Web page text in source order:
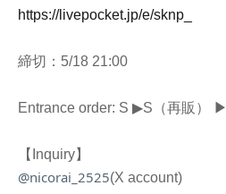
https://livepocket.jp/e/sknp_
締切：5/18 21:00
Entrance order: S ▶︎S（再販） ▶︎
【Inquiry】
@nicorai_2525(X account)